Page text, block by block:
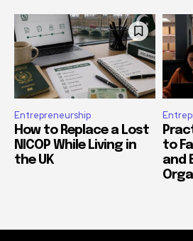
Entrepreneurship
How to Replace a Lost
NICOP While Living in
the UK
to
and